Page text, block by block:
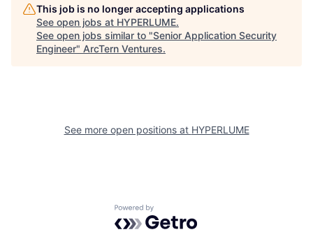
This job is no longer accepting applications
See open jobs at HYPERLUME.
See open jobs similar to "Senior Application Security
Engineer" ArcTern Ventures.
See more open positions at HYPERLUME
Powered by Getro.com